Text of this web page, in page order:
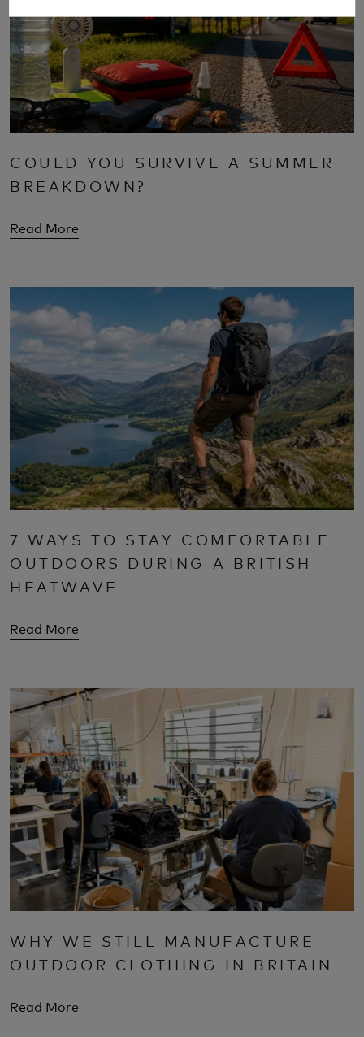
COULD YOU SURVIVE A SUMMER
BREAKDOWN?
Read More
7 WAYS TO STAY COMFORTABLE
OUTDOORS DURING A BRITISH
HEATWAVE
Read More
WHY WE STILL MANUFACTURE
OUTDOOR CLOTHING IN BRITAIN
Read More